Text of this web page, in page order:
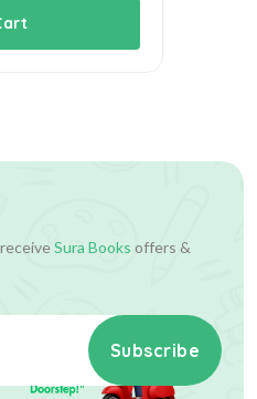
Sura Books offers &
Subscribe